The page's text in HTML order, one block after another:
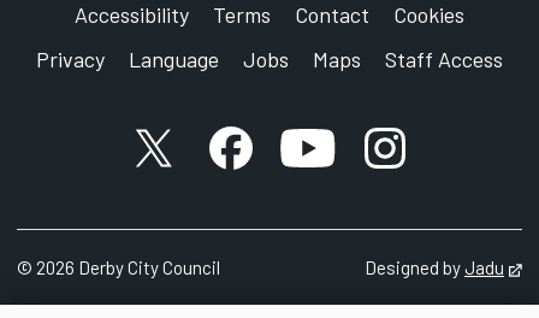
Accessibility Terms Contact
Cookies
Privacy
Language Jobs Maps Staff Access
X accountFacebook account
YouTube account
Instagram
© 2026 Derby City Council Designed byJadu